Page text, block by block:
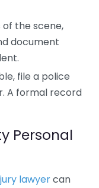
the scene,
document
file a police
A formal record
Personal
lawyercan